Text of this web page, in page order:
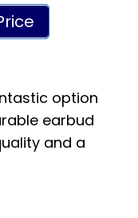
option
earbud
and a